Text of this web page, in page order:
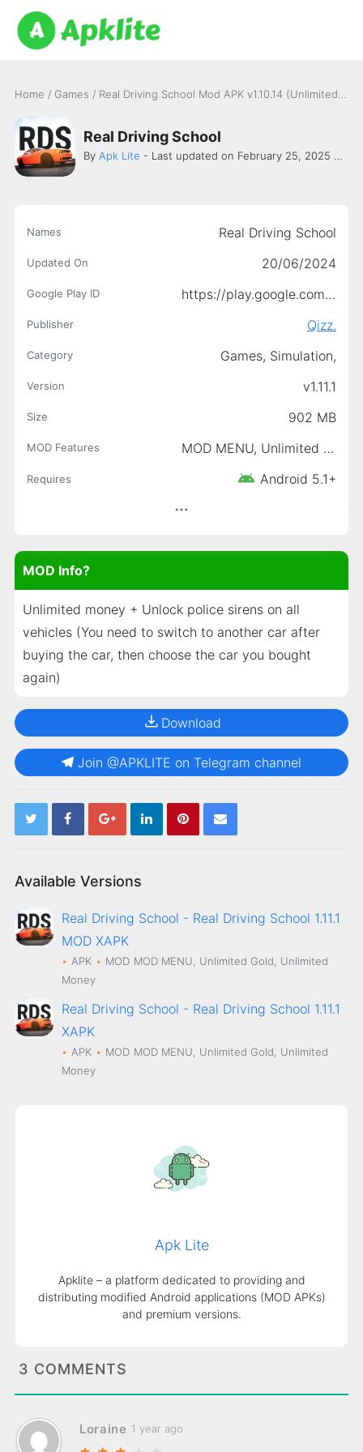
Home / Games / Real Driving School Mod APK v1.10.14 (Unlimited money and all cars unlocked)
Real Driving School
By Apk Lite - Last updated on February 25, 2025 - Qizz
Names Real Driving School
Updated On 20/06/2024
Google Play ID https://play.google.com/store/apps/details?id=com.qizz.rds
Publisher Qizz.
Category Games, Simulation,
Version v1.11.1
Size 902 MB
MOD Features MOD MENU, Unlimited Gold, Unlimited Money
Requires Android 5.1+
MOD Info?
Unlimited money + Unlock police sirens on all
vehicles (You need to switch to another car after
buying the car, then choose the car you bought
again)
Download
Join @APKLITE on Telegram channel
Available Versions
Real Driving School - Real Driving School 1.11.1
MOD XAPK
APK MOD MOD MENU, Unlimited Gold, Unlimited
Money
Real Driving School - Real Driving School 1.11.1
XAPK
APK MOD MOD MENU, Unlimited Gold, Unlimited
Money
Apk Lite
Apklite – a platform dedicated to providing and
distributing modified Android applications (MOD APKs)
and premium versions.
3 COMMENTS
Loraine 1 year ago